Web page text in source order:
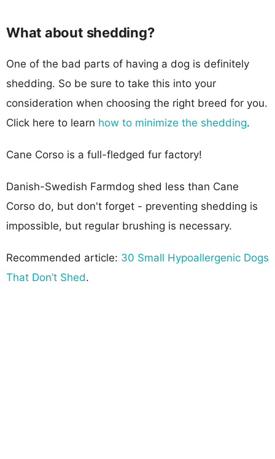
What about shedding?
One of the bad parts of having a dog is definitely
shedding. So be sure to take this into your
consideration when choosing the right breed for you.
Click here to learn how to minimize the shedding.
Cane Corso is a full-fledged fur factory!
Danish-Swedish Farmdog shed less than Cane
Corso do, but don't forget - preventing shedding is
impossible, but regular brushing is necessary.
Recommended article: 30 Small Hypoallergenic Dogs
That Don’t Shed.